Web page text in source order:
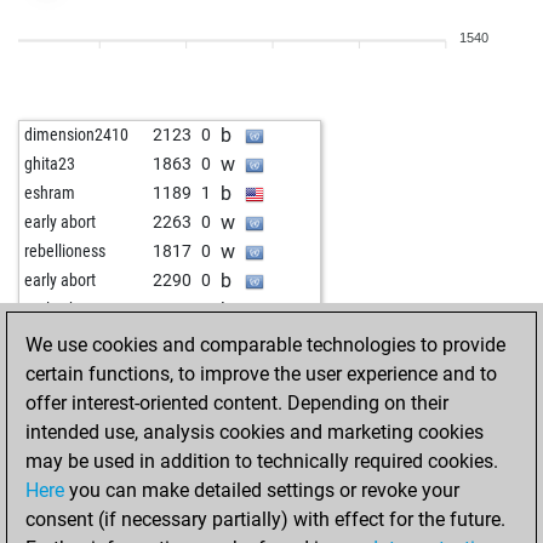
b
mikix 1668 0 w
elenitschka 1606 1 b
elenitschka 1621 w
abmgenosse 1507 1 b
carlemany 1431 1 b
andreas8864 1762 0 w
1540
dimension2410 2123 0 b
ghita23 1863 0 w
eshram 1189 1 b
early abort 2263 0 w
rebellioness 1817 0 w
early abort 2290 0 b
early abort 2293 0 b
early abort 2296 0 w
early abort 2299 0 b
camilo928007 1390 1 w
edgarsherreramx 1822 0 b
novy 1812 0 b
terraastra 1796 0 w
krishna118 1546 1 w
We use cookies and comparable technologies to provide
certain functions, to improve the user experience and to
offer interest-oriented content. Depending on their
intended use, analysis cookies and marketing cookies
may be used in addition to technically required cookies.
Here you can make detailed settings or revoke your
consent (if necessary partially) with effect for the future.